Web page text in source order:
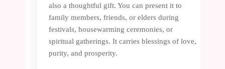
also a thoughtful gift. You can present it to
family members, friends, or elders during
festivals, housewarming ceremonies, or
spiritual gatherings. It carries blessings of love,
purity, and prosperity.